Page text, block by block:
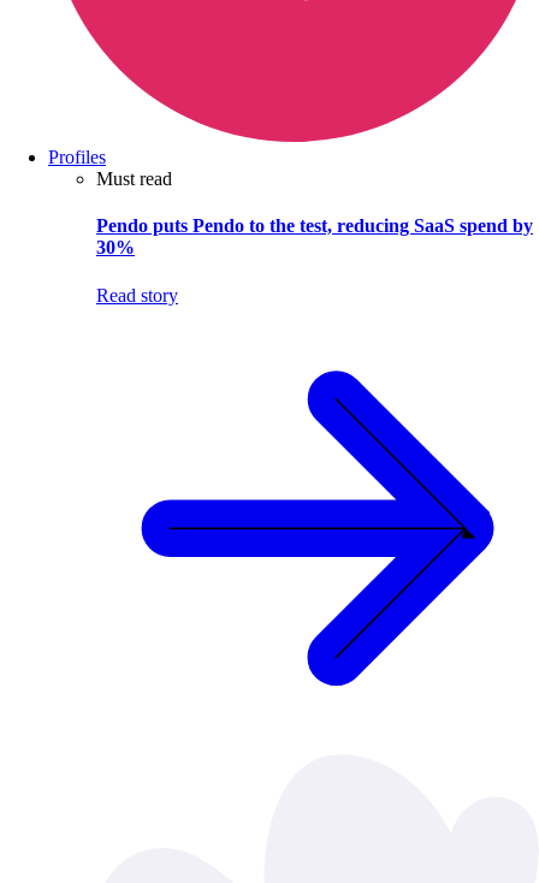
Profiles
Must read
Pendo puts Pendo to the test, reducing SaaS spend by
30%
Read story